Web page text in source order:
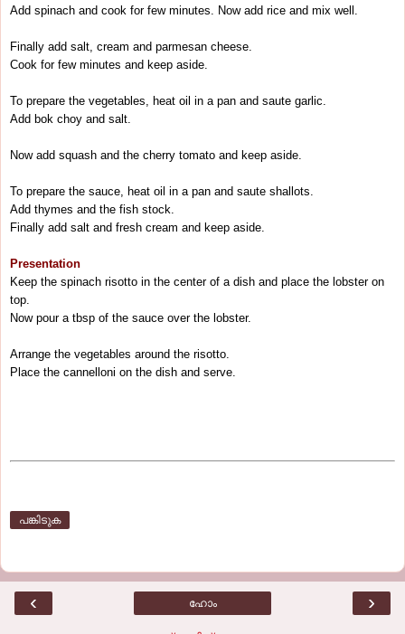
Add spinach and cook for few minutes. Now add rice and mix well.
Finally add salt, cream and parmesan cheese.
Cook for few minutes and keep aside.
To prepare the vegetables, heat oil in a pan and saute garlic.
Add bok choy and salt.
Now add squash and the cherry tomato and keep aside.
To prepare the sauce, heat oil in a pan and saute shallots.
Add thymes and the fish stock.
Finally add salt and fresh cream and keep aside.
Presentation
Keep the spinach risotto in the center of a dish and place the lobster on
top.
Now pour a tbsp of the sauce over the lobster.
Arrange the vegetables around the risotto.
Place the cannelloni on the dish and serve.
പങ്കിടുക
‹ ›
ഹോം